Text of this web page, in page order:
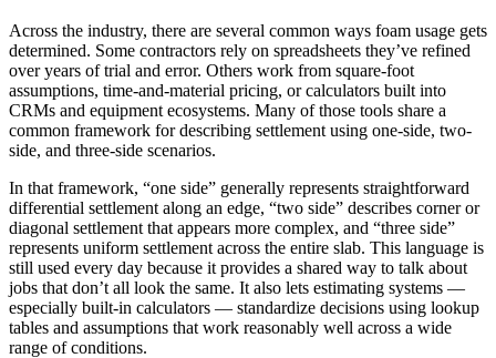
Across the industry, there are several common ways foam usage gets
determined. Some contractors rely on spreadsheets they’ve refined
over years of trial and error. Others work from square-foot
assumptions, time-and-material pricing, or calculators built into
CRMs and equipment ecosystems. Many of those tools share a
common framework for describing settlement using one-side, two-
side, and three-side scenarios.
In that framework, “one side” generally represents straightforward
differential settlement along an edge, “two side” describes corner or
diagonal settlement that appears more complex, and “three side”
represents uniform settlement across the entire slab. This language is
still used every day because it provides a shared way to talk about
jobs that don’t all look the same. It also lets estimating systems —
especially built-in calculators — standardize decisions using lookup
tables and assumptions that work reasonably well across a wide
range of conditions.